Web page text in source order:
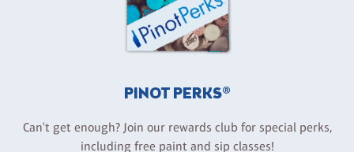
PINOT PERKS®
Can't get enough? Join our rewards club for special perks,
including free paint and sip classes!